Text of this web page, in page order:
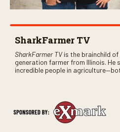
SharkFarmer TV
SharkFarmer TVis the brainchild of
generation farmer from Illinois. He
incredible people in